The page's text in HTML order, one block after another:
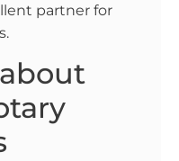
partner for